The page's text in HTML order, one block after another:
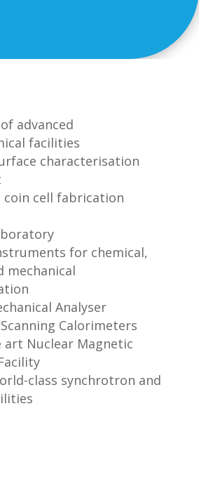
advanced
facilities
characterisation
coin cell fabrication
for chemical,
mechanical
Analyser
Calorimeters
art Nuclear Magnetic
class synchrotron and